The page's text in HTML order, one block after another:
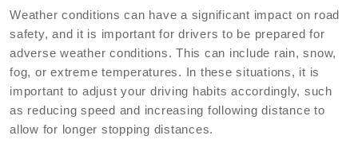
Weather conditions can have a significant impact on road
safety, and it is important for drivers to be prepared for
adverse weather conditions. This can include rain, snow,
fog, or extreme temperatures. In these situations, it is
important to adjust your driving habits accordingly, such
as reducing speed and increasing following distance to
allow for longer stopping distances.